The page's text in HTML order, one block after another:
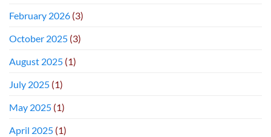
February 2026 (3)
October 2025 (3)
August 2025 (1)
July 2025 (1)
May 2025 (1)
April 2025 (1)